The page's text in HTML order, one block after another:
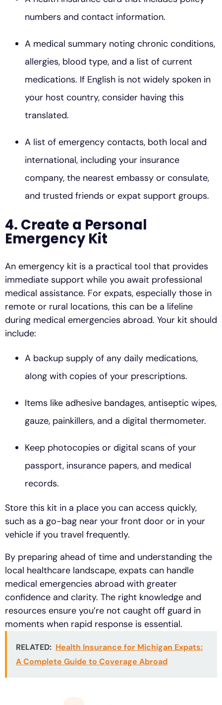
numbers and contact information.
A medical summary noting chronic conditions,
allergies, blood type, and a list of current
medications. If English is not widely spoken in
your host country, consider having this
translated.
A list of emergency contacts, both local and
international, including your insurance
company, the nearest embassy or consulate,
and trusted friends or expat support groups.
4. Create a Personal
Emergency Kit
An emergency kit is a practical tool that provides
immediate support while you await professional
medical assistance. For expats, especially those in
remote or rural locations, this can be a lifeline
during medical emergencies abroad. Your kit should
include:
A backup supply of any daily medications,
along with copies of your prescriptions.
Items like adhesive bandages, antiseptic wipes,
gauze, painkillers, and a digital thermometer.
Keep photocopies or digital scans of your
passport, insurance papers, and medical
records.
Store this kit in a place you can access quickly,
such as a go-bag near your front door or in your
vehicle if you travel frequently.
By preparing ahead of time and understanding the
local healthcare landscape, expats can handle
medical emergencies abroad with greater
confidence and clarity. The right knowledge and
resources ensure you’re not caught off guard in
moments when rapid response is essential.
RELATED: Health Insurance for Michigan Expats:
A Complete Guide to Coverage Abroad